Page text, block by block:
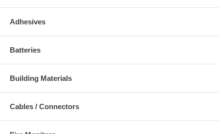
Adhesives
Batteries
Building Materials
Cables / Connectors